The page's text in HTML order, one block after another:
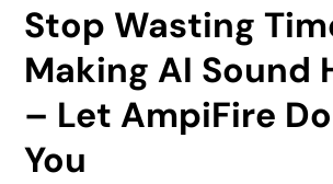
Stop Wasting
Making AI Sound
– Let AmpiFire
You